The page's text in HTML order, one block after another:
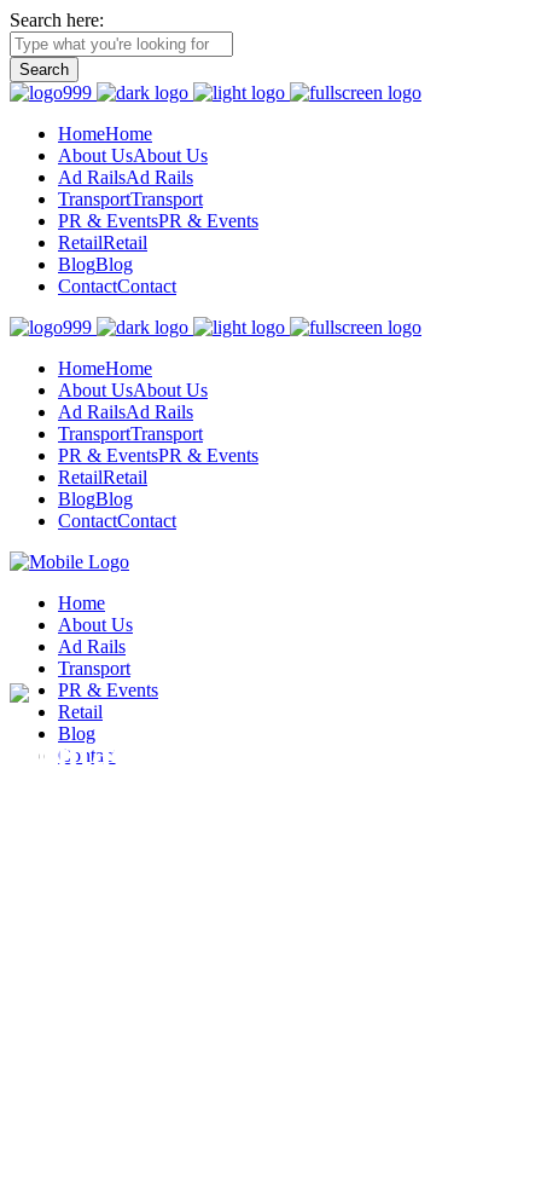
Search here:
HomeHome
About UsAbout Us
Ad RailsAd Rails
TransportTransport
PR & EventsPR & Events
RetailRetail
BlogBlog
ContactContact
HomeHome
About UsAbout Us
Ad RailsAd Rails
TransportTransport
PR & EventsPR & Events
RetailRetail
BlogBlog
ContactContact
Home
About Us
Ad Rails
Transport
PR & Events
Retail
Blog
Contact
Contact Form 7